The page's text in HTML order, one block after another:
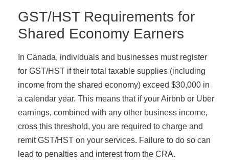
GST/HST Requirements for
Shared Economy Earners
In Canada, individuals and businesses must register
for GST/HST if their total taxable supplies (including
income from the shared economy) exceed $30,000 in
a calendar year. This means that if your Airbnb or Uber
earnings, combined with any other business income,
cross this threshold, you are required to charge and
remit GST/HST on your services. Failure to do so can
lead to penalties and interest from the CRA.